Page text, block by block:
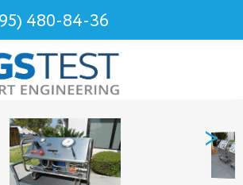
480-84-36
>